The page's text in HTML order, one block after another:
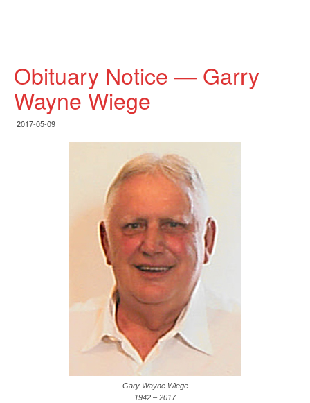
Obituary Notice — Garry
Wayne Wiege
2017-05-09
Gary Wayne Wiege
1942 – 2017